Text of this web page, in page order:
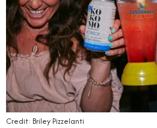
Credit: Briley Pizzelanti